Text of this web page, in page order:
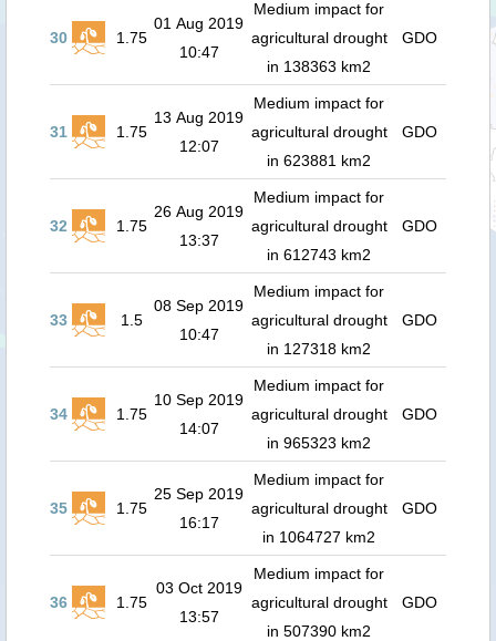
30 1.75
01 Aug 2019
10:47
Medium impact for
agricultural drought
in 138363 km2
GDO
31 1.75
13 Aug 2019
12:07
Medium impact for
agricultural drought
in 623881 km2
GDO
32 1.75
26 Aug 2019
13:37
Medium impact for
agricultural drought
in 612743 km2
GDO
33 1.5
08 Sep 2019
10:47
Medium impact for
agricultural drought
in 127318 km2
GDO
34 1.75
10 Sep 2019
14:07
Medium impact for
agricultural drought
in 965323 km2
GDO
35 1.75
25 Sep 2019
16:17
Medium impact for
agricultural drought
in 1064727 km2
GDO
36 1.75
03 Oct 2019
13:57
Medium impact for
agricultural drought
in 507390 km2
GDO